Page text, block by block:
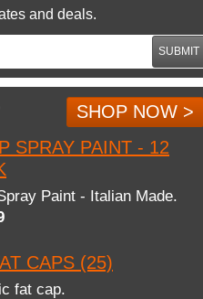
and deals.
SUBMIT
SHOP NOW >
SPRAY PAINT - 12
Spray Paint - Italian Made.
CAPS (25)
fat cap.